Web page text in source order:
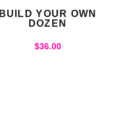
BUILD YOUR OWN
DOZEN
$36.00